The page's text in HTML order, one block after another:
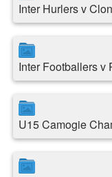
Inter Hurlers v
Inter Footballers v
U15 Camogie